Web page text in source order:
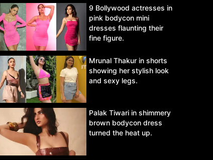
9 Bollywood actresses in
pink bodycon mini
dresses flaunting their
fine figure.
Mrunal Thakur in shorts
showing her stylish look
and sexy legs.
Palak Tiwari in shimmery
brown bodycon dress
turned the heat up.